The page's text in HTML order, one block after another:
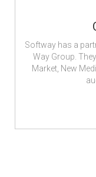
Softway has a
Way Group.
Market, New